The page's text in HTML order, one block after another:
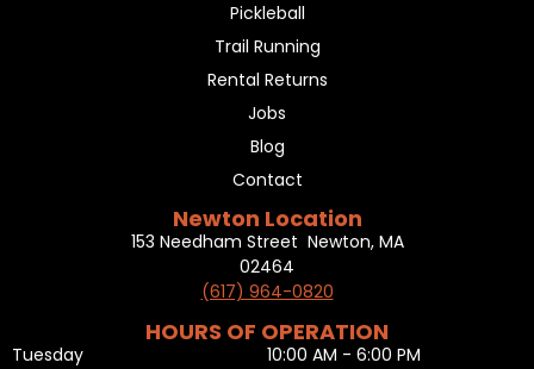
Pickleball
Trail Running
Rental Returns
Jobs
Blog
Contact
Newton Location
153 Needham Street Newton, MA
02464
(617) 964-0820
HOURS OF OPERATION
Tuesday
10:00 AM - 6:00 PM